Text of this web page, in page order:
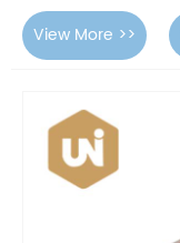
View More >>